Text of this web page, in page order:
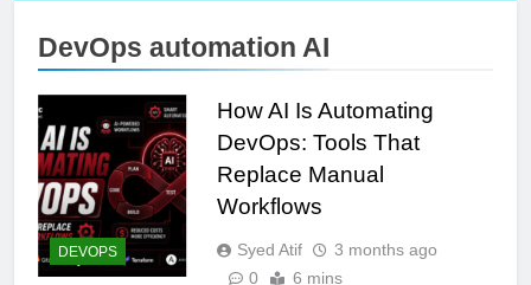
DevOps automation AI
DEVOPS
How AI Is Automating
DevOps: Tools That
Replace Manual
Workflows
Syed Atif
3 months ago
0
6 mins